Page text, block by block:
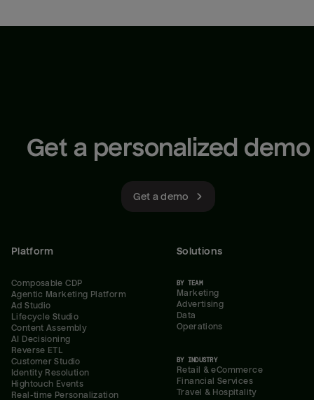
Get a personalized demo
Get a demo
Platform
Composable CDP
Agentic Marketing Platform
Ad Studio
Lifecycle Studio
Content Assembly
AI Decisioning
Reverse ETL
Customer Studio
Identity Resolution
Hightouch Events
Real-time Personalization
Solutions
BY TEAM
Marketing
Advertising
Data
Operations
BY INDUSTRY
Retail & eCommerce
Financial Services
Travel & Hospitality